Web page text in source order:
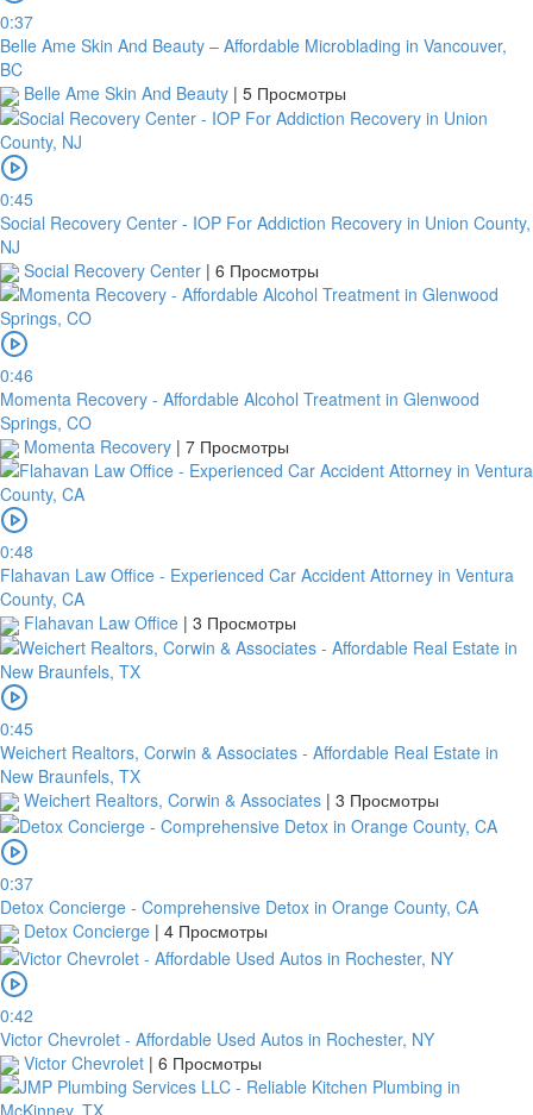
0:37
Belle Ame Skin And Beauty – Affordable Microblading in Vancouver,
BC
Belle Ame Skin And Beauty | 5 Просмотры
0:45
Social Recovery Center - IOP For Addiction Recovery in Union County,
NJ
Social Recovery Center | 6 Просмотры
0:46
Momenta Recovery - Affordable Alcohol Treatment in Glenwood
Springs, CO
Momenta Recovery | 7 Просмотры
0:48
Flahavan Law Office - Experienced Car Accident Attorney in Ventura
County, CA
Flahavan Law Office | 3 Просмотры
0:45
Weichert Realtors, Corwin & Associates - Affordable Real Estate in
New Braunfels, TX
Weichert Realtors, Corwin & Associates | 3 Просмотры
0:37
Detox Concierge - Comprehensive Detox in Orange County, CA
Detox Concierge | 4 Просмотры
0:42
Victor Chevrolet - Affordable Used Autos in Rochester, NY
Victor Chevrolet | 6 Просмотры